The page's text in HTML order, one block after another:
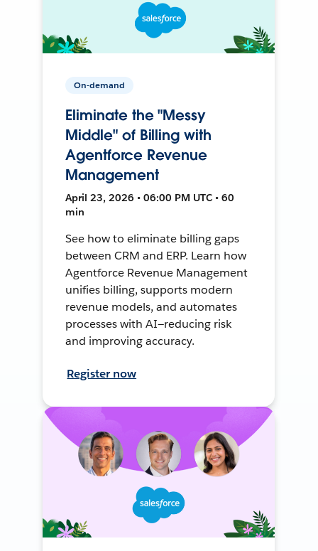
On-demand
Eliminate the "Messy
Middle" of Billing with
Agentforce Revenue
Management
April 23, 2026 • 06:00 PM UTC • 60
min
See how to eliminate billing gaps
between CRM and ERP. Learn how
Agentforce Revenue Management
unifies billing, supports modern
revenue models, and automates
processes with AI—reducing risk
and improving accuracy.
Register now